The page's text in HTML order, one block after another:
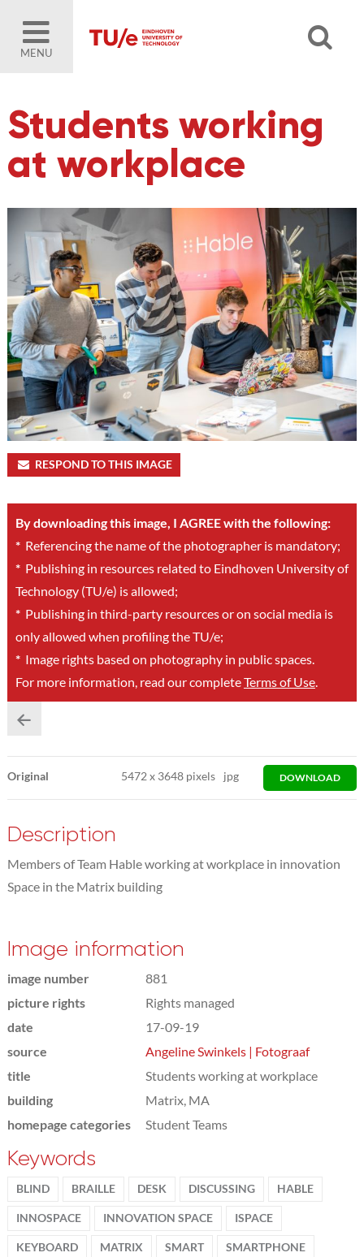
MENU
Students working
at workplace
RESPOND TO THIS IMAGE
By downloading this image, I AGREE with the following:
*Referencing the name of the photographer is mandatory;
*Publishing in resources related to Eindhoven University of
Technology (TU/e) is allowed;
*Publishing in third-party resources or on social media is
only allowed when profiling the TU/e;
*Image rights based on photography in public spaces.
For more information, read our completeTerms of Use.
Original 5472x 3648 pixels jpg DOWNLOAD
Description
Members of Team Hable working at workplace in innovation
Space in the Matrix building
Image information
image number
881
picture rights
Rights managed
date
17-09-19
source
Angeline Swinkels | Fotograaf
title
Students working at workplace
building
Matrix, MA
homepage categories
Student Teams
Keywords
BLIND BRAILLE DESK DISCUSSING HABLE
INNOSPACE INNOVATION SPACE ISPACE
KEYBOARD MATRIX SMART SMARTPHONE